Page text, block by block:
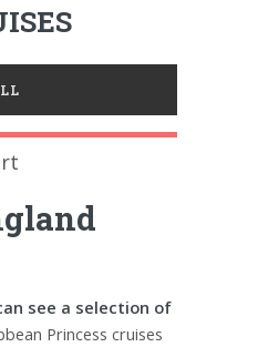
see a selection of
Princess cruises